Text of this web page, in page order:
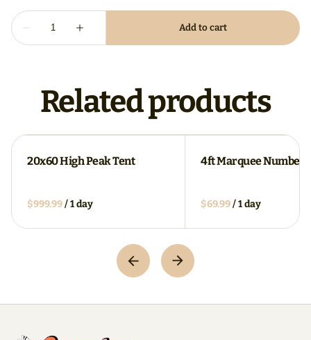
Related products
20x60 High Peak Tent
/
4ft Marquee Numbers
/